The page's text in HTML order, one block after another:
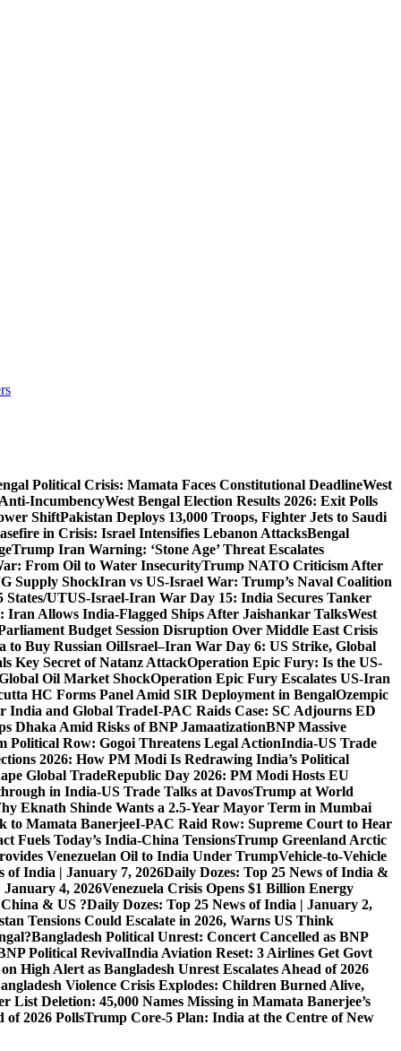
Political Crisis: Mamata Faces Constitutional DeadlineWest
IncumbencyWest Bengal Election Results 2026: Exit Polls
ShiftPakistan Deploys 13,000 Troops, Fighter Jets to Saudi
in Crisis: Israel Intensifies Lebanon AttacksBengal
Trump Iran Warning: ‘Stone Age’ Threat Escalates
From Oil to Water InsecurityTrump NATO Criticism After
Supply ShockIran vs US-Israel War: Trump’s Naval Coalition
States/UTUS-Israel-Iran War Day 15: India Secures Tanker
Iran Allows India-Flagged Ships After Jaishankar TalksWest
Budget Session Disruption Over Middle East Crisis
to Buy Russian OilIsrael–Iran War Day 6: US Strike, Global
Key Secret of Natanz AttackOperation Epic Fury: Is the US-
Oil Market ShockOperation Epic Fury Escalates US-Iran
HC Forms Panel Amid SIR Deployment in BengalOzempic
India and Global TradeI-PAC Raids Case: SC Adjourns ED
Dhaka Amid Risks of BNP JamaatizationBNP Massive
Political Row: Gogoi Threatens Legal ActionIndia-US Trade
2026: How PM Modi Is Redrawing India’s Political
Global TradeRepublic Day 2026: PM Modi Hosts EU
in India-US Trade Talks at DavosTrump at World
Eknath Shinde Wants a 2.5-Year Mayor Term in Mumbai
to Mamata BanerjeeI-PAC Raid Row: Supreme Court to Hear
Fuels Today’s India-China TensionsTrump Greenland Arctic
Venezuelan Oil to India Under TrumpVehicle-to-Vehicle
of India | January 7, 2026Daily Dozes: Top 25 News of India &
4, 2026Venezuela Crisis Opens $1 Billion Energy
China & US ?Daily Dozes: Top 25 News of India | January 2,
Tensions Could Escalate in 2026, Warns US Think
Bangladesh Political Unrest: Concert Cancelled as BNP
Political RevivalIndia Aviation Reset: 3 Airlines Get Govt
High Alert as Bangladesh Unrest Escalates Ahead of 2026
Violence Crisis Explodes: Children Burned Alive,
List Deletion: 45,000 Names Missing in Mamata Banerjee’s
of 2026 PollsTrump Core-5 Plan: India at the Centre of New